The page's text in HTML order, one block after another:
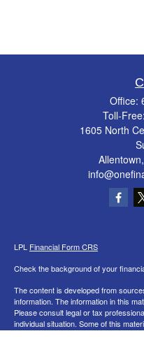
Office:
Toll-Free:
1605 North
Allentown,
LPL Financial Form CRS
Check the background of your
The content is developed from
information. The information in this
Please consult legal or tax
individual situation. Some of this